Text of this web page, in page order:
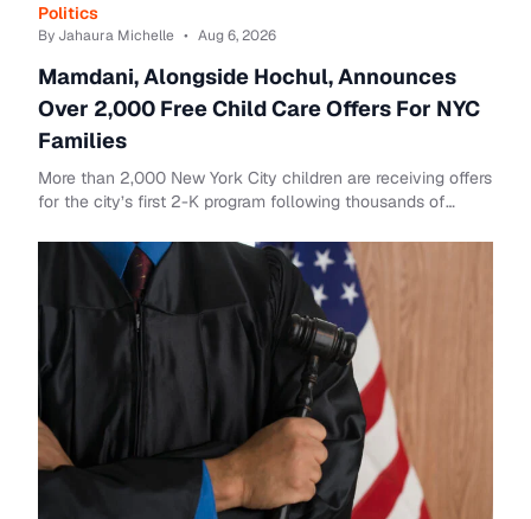
Politics
By Jahaura Michelle • Aug 6, 2026
Mamdani, Alongside Hochul, Announces
Over 2,000 Free Child Care Offers For NYC
Families
More than 2,000 New York City children are receiving offers
for the city’s first 2-K program following thousands of